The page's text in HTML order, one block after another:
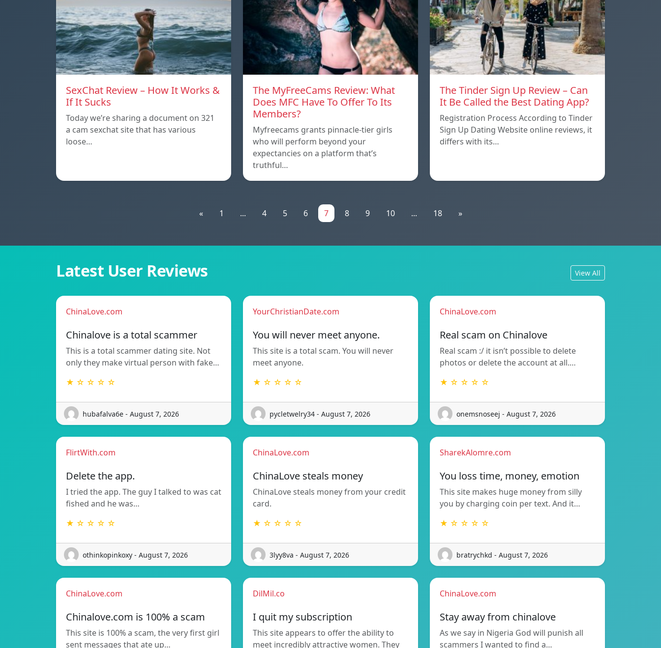
SexChat Review – How It Works &
If It Sucks
Today we’re sharing a document on 321
a cam sexchat site that has various
loose…
The MyFreeCams Review: What
Does MFC Have To Offer To Its
Members?
Myfreecams grants pinnacle-tier girls
who will perform beyond your
expectancies on a platform that’s
truthful…
The Tinder Sign Up Review – Can
It Be Called the Best Dating App?
Registration Process According to Tinder
Sign Up Dating Website online reviews, it
differs with its…
« 1 ... 4 5 6 7 8 9 10 ... 18 »
Latest User Reviews View All
ChinaLove.com
Chinalove is a total scammer
This is a total scammer dating site. Not
only they make virtual person with fake…
★ ☆ ☆ ☆ ☆
hubafalva6e - August 7, 2026
YourChristianDate.com
You will never meet anyone.
This site is a total scam. You will never
meet anyone.
★ ☆ ☆ ☆ ☆
pycletwelry34 - August 7, 2026
ChinaLove.com
Real scam on Chinalove
Real scam :/ it isn’t possible to delete
photos or delete the account at all.…
★ ☆ ☆ ☆ ☆
onemsnoseej - August 7, 2026
FlirtWith.com
Delete the app.
I tried the app. The guy I talked to was cat
fished and he was…
★ ☆ ☆ ☆ ☆
othinkopinkoxy - August 7, 2026
ChinaLove.com
ChinaLove steals money
ChinaLove steals money from your credit
card.
★ ☆ ☆ ☆ ☆
3lyy8va - August 7, 2026
SharekAlomre.com
You loss time, money, emotion
This site makes huge money from silly
you by charging coin per text. And it…
★ ☆ ☆ ☆ ☆
bratrychkd - August 7, 2026
ChinaLove.com
Chinalove.com is 100% a scam
This site is 100% a scam, the very first girl
sent messages that ate up…
DilMil.co
I quit my subscription
This site appears to offer the ability to
meet incredibly attractive women. They
ChinaLove.com
Stay away from chinalove
As we say in Nigeria God will punish all
scammers I wanted to find a…